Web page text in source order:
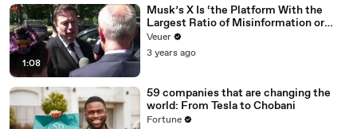
1:08
Musk’s X Is ‘the Platform With the
Largest Ratio of Misinformation or
Disinformation’ Amongst All Social
Media Platforms
Veuer
3 years ago
59 companies that are changing the
world: From Tesla to Chobani
Fortune